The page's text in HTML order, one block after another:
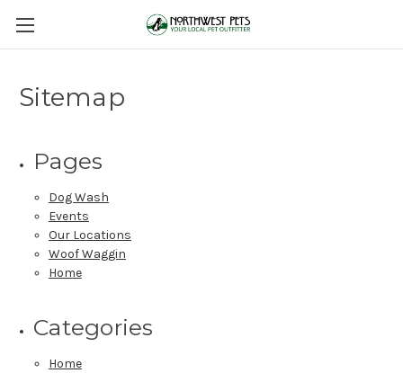
Sitemap
Pages
Dog Wash
Events
Our Locations
Woof Waggin
Home
Categories
Home